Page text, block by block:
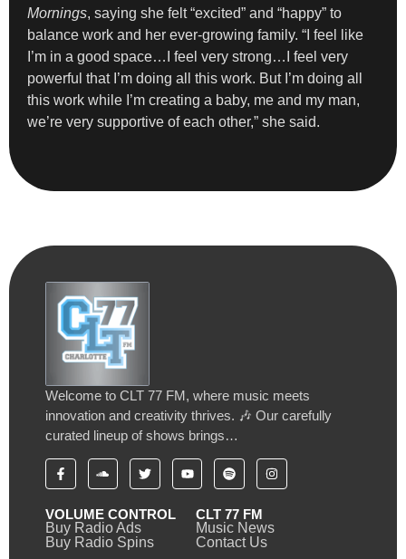
Mornings, saying she felt “excited” and “happy” to
balance work and her ever-growing family. “I feel like
I’m in a good space…I feel very strong…I feel very
powerful that I’m doing all this work. But I’m doing all
this work while I’m creating a baby, me and my man,
we’re very supportive of each other,” she said.
Welcome to CLT 77 FM, where music meets
innovation and creativity thrives. 🎶 Our carefully
curated lineup of shows brings…
VOLUME CONTROL
Buy Radio Ads
Buy Radio Spins
CLT 77 FM
Music News
Contact Us